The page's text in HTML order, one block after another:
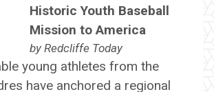
Historic Youth Baseball
Mission to America
by Redcliffe Today
young athletes from the
have anchored a regional